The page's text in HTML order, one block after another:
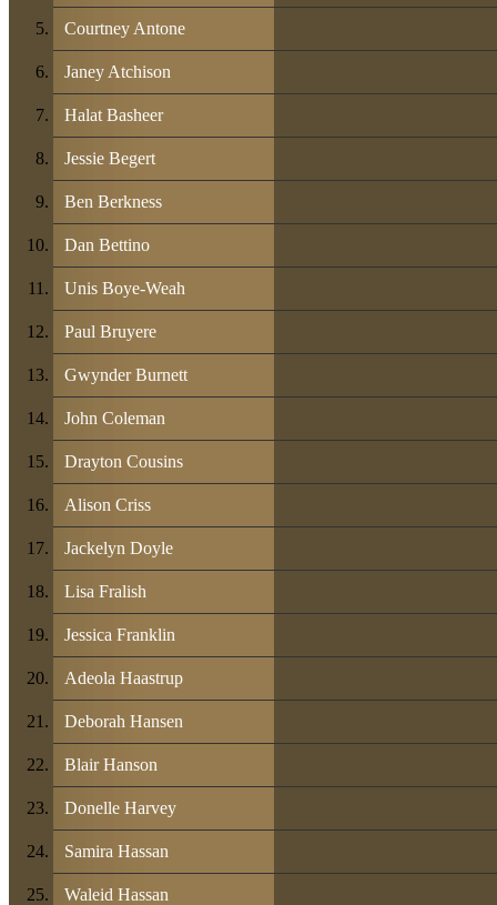
Courtney Antone
Janey Atchison
Halat Basheer
Jessie Begert
Ben Berkness
Dan Bettino
Unis Boye-Weah
Paul Bruyere
Gwynder Burnett
John Coleman
Drayton Cousins
Alison Criss
Jackelyn Doyle
Lisa Fralish
Jessica Franklin
Adeola Haastrup
Deborah Hansen
Blair Hanson
Donelle Harvey
Samira Hassan
Waleid Hassan